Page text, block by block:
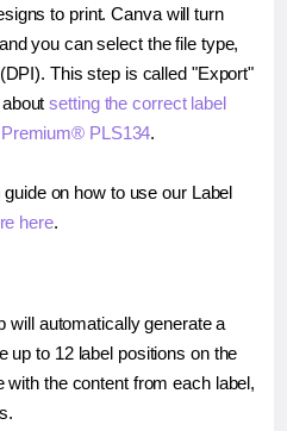
to print. Canva will turn
you can select the file type,
This step is called "Export"
aboutsetting the correct label
PLS134.
on how to use our Label
here.
will automatically generate a
up to 12 label positions on the
the content from each label,